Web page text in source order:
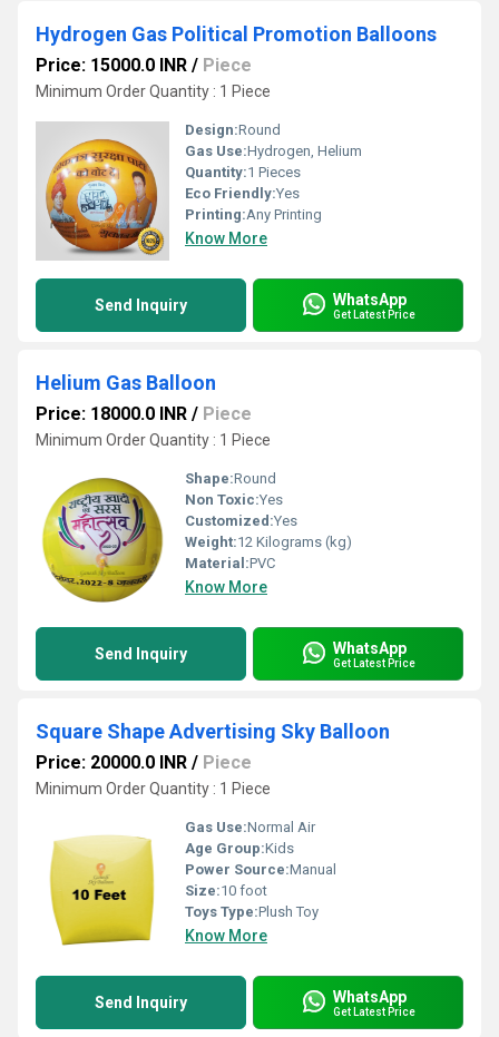
Hydrogen Gas Political Promotion Balloons
Price: 15000.0 INR / Piece
Minimum Order Quantity : 1 Piece
Design:Round
Gas Use:Hydrogen, Helium
Quantity:1 Pieces
Eco Friendly:Yes
Printing:Any Printing
Know More
Send Inquiry WhatsApp
Get Latest Price
Helium Gas Balloon
Price: 18000.0 INR / Piece
Minimum Order Quantity : 1 Piece
Shape:Round
Non Toxic:Yes
Customized:Yes
Weight:12 Kilograms (kg)
Material:PVC
Know More
Send Inquiry WhatsApp
Get Latest Price
Square Shape Advertising Sky Balloon
Price: 20000.0 INR / Piece
Minimum Order Quantity : 1 Piece
Gas Use:Normal Air
Age Group:Kids
Power Source:Manual
Size:10 foot
Toys Type:Plush Toy
Know More
Send Inquiry WhatsApp
Get Latest Price